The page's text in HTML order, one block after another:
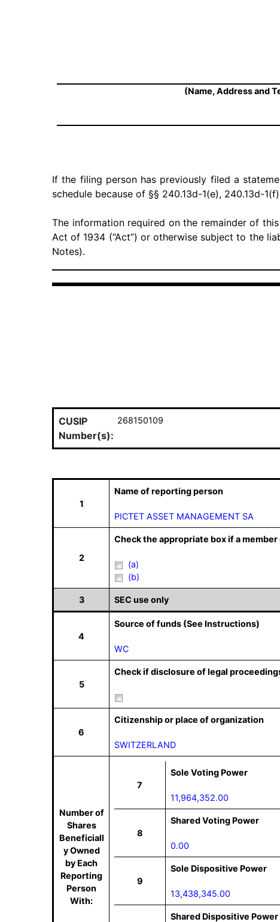
(Name, Address and
If the filing person has previously filed a
schedule because of §§ 240.13d-1(e), 240.13d-
The information required on the remainder of
Act of 1934 (“Act”) or otherwise subject to the
Notes).
CUSIP
Number(s):
268150109
1
Name of reporting person
PICTET ASSET MANAGEMENT SA
2
Check the appropriate box if a
(a)
(b)
3 SEC use only
4
Source of funds (See Instructions)
WC
5
Check if disclosure of legal
6
Citizenship or place of organization
SWITZERLAND
Number of
Shares
Beneficiall
y Owned
by Each
Reporting
Person
With:
7
Sole Voting Power
11,964,352.00
8
Shared Voting Power
0.00
9
Sole Dispositive Power
13,438,345.00
Shared Dispositive Power